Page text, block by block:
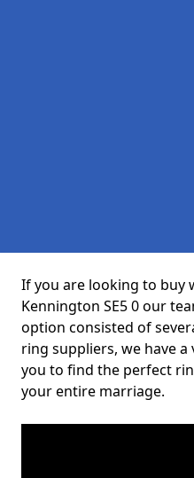
If you are looking to buy
Kennington SE5 0 our
option consisted of
ring suppliers, we have
you to find the perfect
your entire marriage.